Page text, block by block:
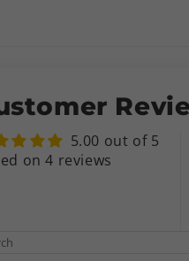
5.00 out of 5
on 4 reviews